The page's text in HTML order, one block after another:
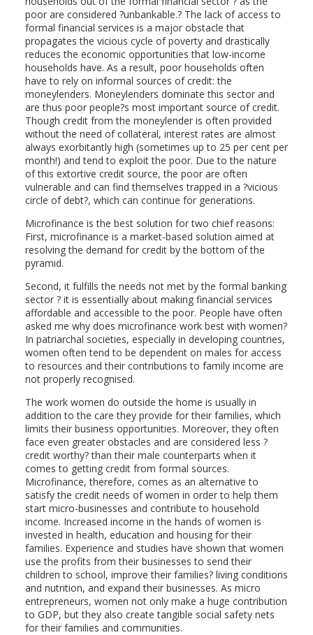
poor are considered ?unbankable.? The lack of access to
formal financial services is a major obstacle that
propagates the vicious cycle of poverty and drastically
reduces the economic opportunities that low-income
households have. As a result, poor households often
have to rely on informal sources of credit: the
moneylenders. Moneylenders dominate this sector and
are thus poor people?s most important source of credit.
Though credit from the moneylender is often provided
without the need of collateral, interest rates are almost
always exorbitantly high (sometimes up to 25 per cent per
month!) and tend to exploit the poor. Due to the nature
of this extortive credit source, the poor are often
vulnerable and can find themselves trapped in a ?vicious
circle of debt?, which can continue for generations.
Microfinance is the best solution for two chief reasons:
First, microfinance is a market-based solution aimed at
resolving the demand for credit by the bottom of the
pyramid.
Second, it fulfills the needs not met by the formal banking
sector ? it is essentially about making financial services
affordable and accessible to the poor. People have often
asked me why does microfinance work best with women?
In patriarchal societies, especially in developing countries,
women often tend to be dependent on males for access
to resources and their contributions to family income are
not properly recognised.
The work women do outside the home is usually in
addition to the care they provide for their families, which
limits their business opportunities. Moreover, they often
face even greater obstacles and are considered less ?
credit worthy? than their male counterparts when it
comes to getting credit from formal sources.
Microfinance, therefore, comes as an alternative to
satisfy the credit needs of women in order to help them
start micro-businesses and contribute to household
income. Increased income in the hands of women is
invested in health, education and housing for their
families. Experience and studies have shown that women
use the profits from their businesses to send their
children to school, improve their families? living conditions
and nutrition, and expand their businesses. As micro
entrepreneurs, women not only make a huge contribution
to GDP, but they also create tangible social safety nets
for their families and communities.